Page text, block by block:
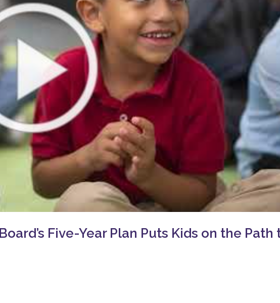
Five-Year Plan Puts Kids on the